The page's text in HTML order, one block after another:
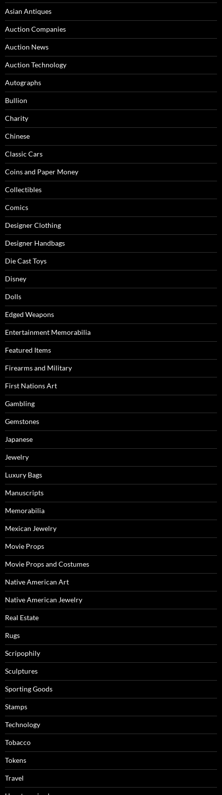
Asian Antiques
Auction Companies
Auction News
Auction Technology
Autographs
Bullion
Charity
Chinese
Classic Cars
Coins and Paper Money
Collectibles
Comics
Designer Clothing
Designer Handbags
Die Cast Toys
Disney
Dolls
Edged Weapons
Entertainment Memorabilia
Featured Items
Firearms and Military
First Nations Art
Gambling
Gemstones
Japanese
Jewelry
Luxury Bags
Manuscripts
Memorabilia
Mexican Jewelry
Movie Props
Movie Props and Costumes
Native American Art
Native American Jewelry
Real Estate
Rugs
Scripophily
Sculptures
Sporting Goods
Stamps
Technology
Tobacco
Tokens
Travel